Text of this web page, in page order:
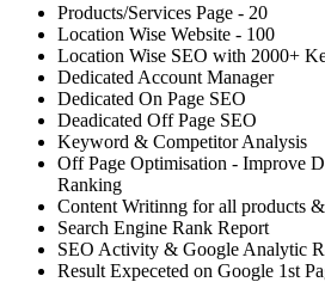
Products/Services Page - 20
Location Wise Website - 100
Location Wise SEO with 2000+
Dedicated Account Manager
Dedicated On Page SEO
Deadicated Off Page SEO
Keyword & Competitor Analysis
Off Page Optimisation - Improve
Ranking
Content Writinng for all products
Search Engine Rank Report
SEO Activity & Google Analytic
Result Expeceted on Google 1st